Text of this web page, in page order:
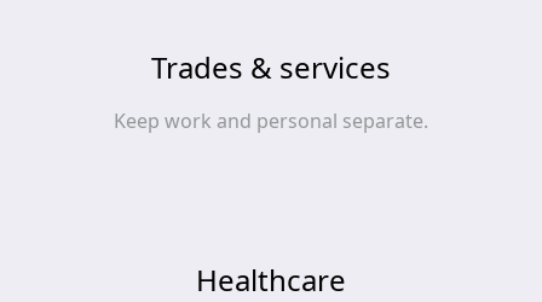
Trades & services
Keep work and personal separate.
Healthcare